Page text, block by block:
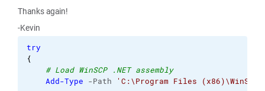
Thanks again!
-Kevin
try
{
# Load WinSCP .NET assembly
Add-Type -Path 'C:\Program Files